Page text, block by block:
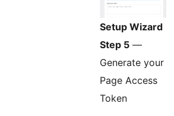
Setup Wizard
Step 5 —
Generate your
Page Access
Token